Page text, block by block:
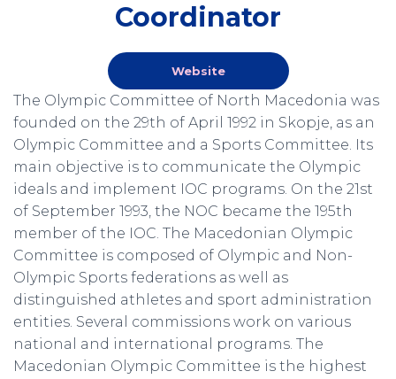
Coordinator
Website
The Olympic Committee of North Macedonia was
founded on the 29th of April 1992 in Skopje, as an
Olympic Committee and a Sports Committee. Its
main objective is to communicate the Olympic
ideals and implement IOC programs. On the 21st
of September 1993, the NOC became the 195th
member of the IOC. The Macedonian Olympic
Committee is composed of Olympic and Non-
Olympic Sports federations as well as
distinguished athletes and sport administration
entities. Several commissions work on various
national and international programs. The
Macedonian Olympic Committee is the highest